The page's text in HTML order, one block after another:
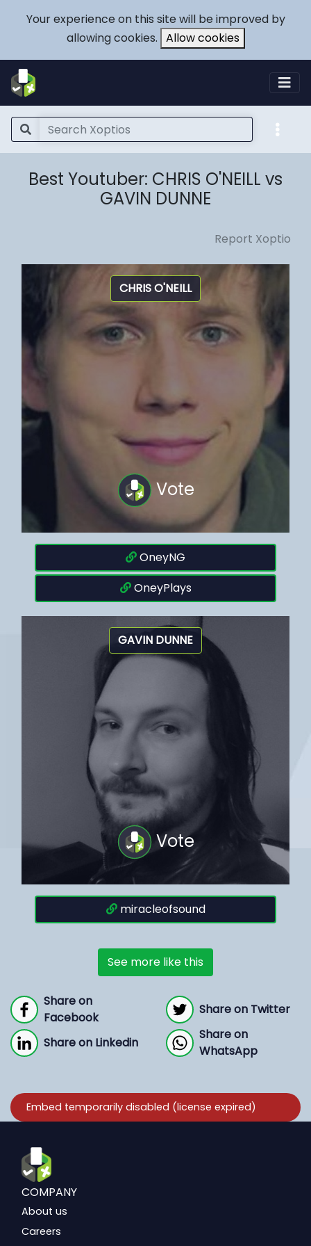
Your experience on this site will be improved by
allowing cookies. Allow cookies
Best Youtuber: CHRIS O'NEILL vs
GAVIN DUNNE
Report Xoptio
CHRIS O'NEILL
Vote
OneyNG
OneyPlays
GAVIN DUNNE
Vote
miracleofsound
See more like this
Share on
Facebook
Share on Twitter
Share on Linkedin
Share on
WhatsApp
COMPANY
About us
Careers